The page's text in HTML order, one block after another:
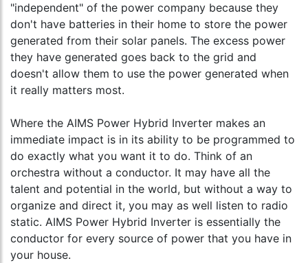
"independent" of the power company because they
don't have batteries in their home to store the power
generated from their solar panels. The excess power
they have generated goes back to the grid and
doesn't allow them to use the power generated when
it really matters most.
Where the AIMS Power Hybrid Inverter makes an
immediate impact is in its ability to be programmed to
do exactly what you want it to do. Think of an
orchestra without a conductor. It may have all the
talent and potential in the world, but without a way to
organize and direct it, you may as well listen to radio
static. AIMS Power Hybrid Inverter is essentially the
conductor for every source of power that you have in
your house.